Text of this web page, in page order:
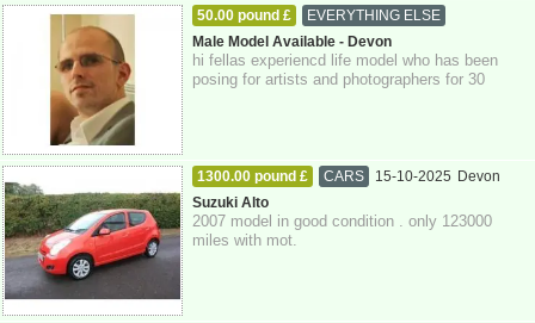
50.00 pound £
EVERYTHING ELSE
27-10-2025 Devon
Male Model Available - Devon
hi fellas experiencd life model who has been
posing for artists and photographers for 30
1300.00 pound £ CARS 15-10-2025 Devon
Suzuki Alto
2007 model in good condition . only 123000
miles with mot.